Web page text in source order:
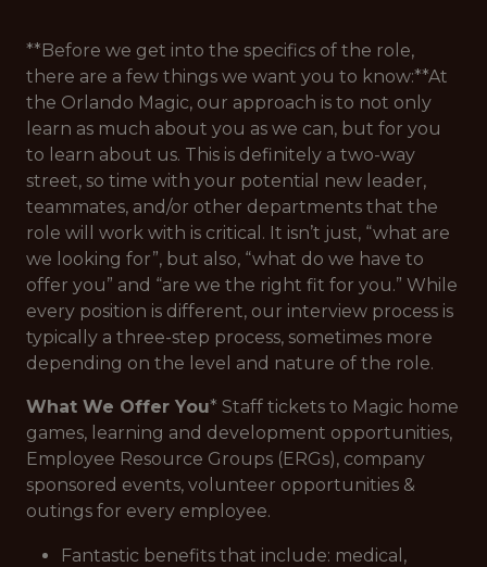
**Before we get into the specifics of the role,
there are a few things we want you to know:**At
the Orlando Magic, our approach is to not only
learn as much about you as we can, but for you
to learn about us. This is definitely a two-way
street, so time with your potential new leader,
teammates, and/or other departments that the
role will work with is critical. It isn’t just, “what are
we looking for”, but also, “what do we have to
offer you” and “are we the right fit for you.” While
every position is different, our interview process is
typically a three-step process, sometimes more
depending on the level and nature of the role.
What We Offer You* Staff tickets to Magic home
games, learning and development opportunities,
Employee Resource Groups (ERGs), company
sponsored events, volunteer opportunities &
outings for every employee.
Fantastic benefits that include: medical,